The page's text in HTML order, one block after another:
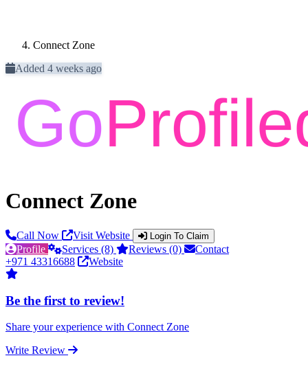
Connect Zone
Added 4 weeks ago
Connect Zone
Call Now Visit Website Login To Claim
Profile Services (8) Reviews (0)
Contact
+971 43316688
Website
Be the first to review!
Share your experience with Connect Zone
Write Review